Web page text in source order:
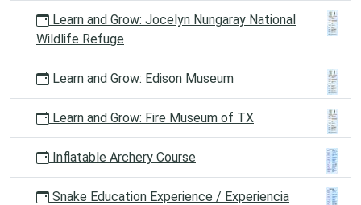
Learn and Grow: Jocelyn Nungaray National
Wildlife Refuge
Learn and Grow: Edison Museum
Learn and Grow: Fire Museum of TX
Inflatable Archery Course
Snake Education Experience / Experiencia